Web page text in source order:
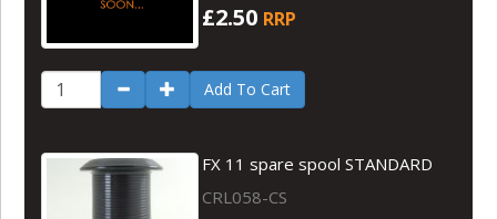
£2.50 RRP
Add To Cart
FX 11 spare spool STANDARD
CRL058-CS